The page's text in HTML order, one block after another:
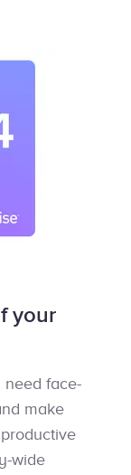
your
face-
make
wide